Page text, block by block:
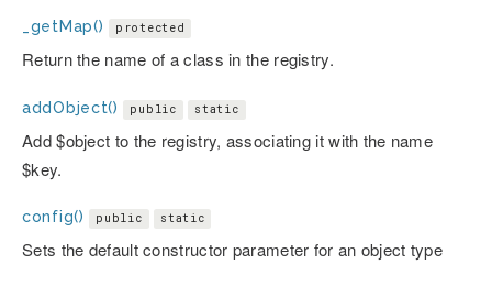
_getMap() protected
Return the name of a class in the registry.
addObject() public static
Add $object to the registry, associating it with the name
$key.
config() public static
Sets the default constructor parameter for an object type